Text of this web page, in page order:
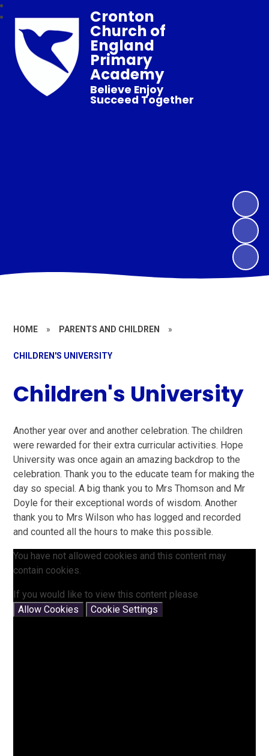
Cronton
Church of
England
Primary
Academy
Believe Enjoy
Succeed Together
HOME » PARENTS AND CHILDREN »
CHILDREN'S UNIVERSITY
Children's University
Another year over and another celebration. The children
were rewarded for their extra curricular activities. Hope
University was once again an amazing backdrop to the
celebration. Thank you to the educate team for making the
day so special. A big thank you to Mrs Thomson and Mr
Doyle for their exceptional words of wisdom. Another
thank you to Mrs Wilson who has logged and recorded
and counted all the hours to make this possible.
You have not allowed cookies and this content may
contain cookies.
If you would like to view this content please
Allow Cookies
Cookie Settings